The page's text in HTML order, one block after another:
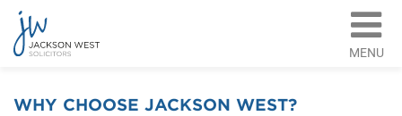
MENU
WHY CHOOSE JACKSON WEST?